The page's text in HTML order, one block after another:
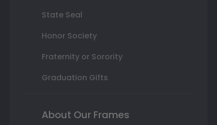
State Seal
Honor Society
Fraternity or Sorority
Graduation Gifts
About Our Frames